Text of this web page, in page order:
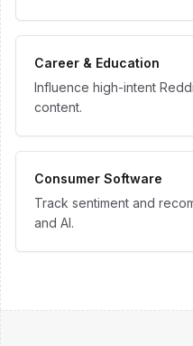
Career & Education
Influence high-intent
content.
Consumer Software
Track sentiment and
and AI.